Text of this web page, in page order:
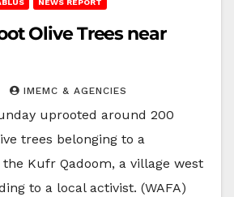
NEWS REPORT
Olive Trees near
IMEMC & AGENCIES
uprooted around 200
trees belonging to a
Kufr Qadoom, a village west
to a local activist. (WAFA)